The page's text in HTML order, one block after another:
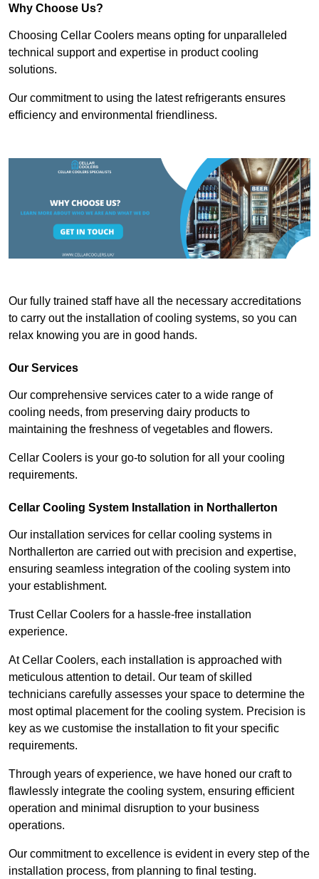
Why Choose Us?
Choosing Cellar Coolers means opting for unparalleled
technical support and expertise in product cooling
solutions.
Our commitment to using the latest refrigerants ensures
efficiency and environmental friendliness.
Our fully trained staff have all the necessary accreditations
to carry out the installation of cooling systems, so you can
relax knowing you are in good hands.
Our Services
Our comprehensive services cater to a wide range of
cooling needs, from preserving dairy products to
maintaining the freshness of vegetables and flowers.
Cellar Coolers is your go-to solution for all your cooling
requirements.
Cellar Cooling System Installation in Northallerton
Our installation services for cellar cooling systems in
Northallerton are carried out with precision and expertise,
ensuring seamless integration of the cooling system into
your establishment.
Trust Cellar Coolers for a hassle-free installation
experience.
At Cellar Coolers, each installation is approached with
meticulous attention to detail. Our team of skilled
technicians carefully assesses your space to determine the
most optimal placement for the cooling system. Precision is
key as we customise the installation to fit your specific
requirements.
Through years of experience, we have honed our craft to
flawlessly integrate the cooling system, ensuring efficient
operation and minimal disruption to your business
operations.
Our commitment to excellence is evident in every step of the
installation process, from planning to final testing.